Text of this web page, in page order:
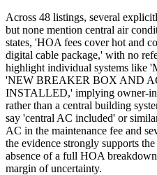
Across 48 listings, several
but none mention central air
states, 'HOA fees cover hot and
digital cable package,' with no
highlight individual systems like
'NEW BREAKER BOX AND
INSTALLED,' implying owner-
rather than a central building
say 'central AC included' or
AC in the maintenance fee and
the evidence strongly supports
absence of a full HOA
margin of uncertainty.